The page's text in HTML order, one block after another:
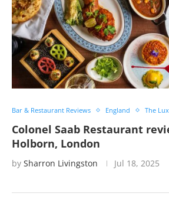
Bar & Restaurant Reviews England The
Colonel Saab Restaurant
Holborn, London
by Sharron Livingston Jul 18, 2025